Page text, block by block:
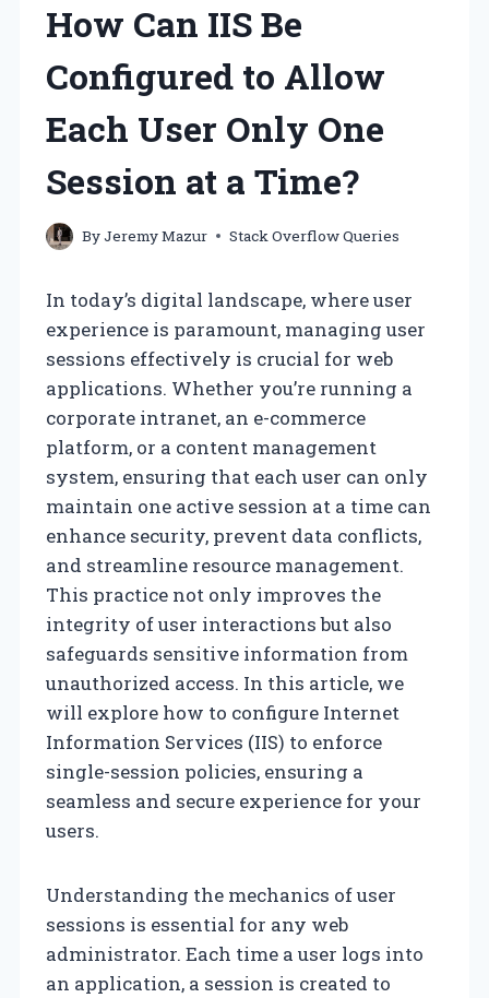
How Can IIS Be
Configured to Allow
Each User Only One
Session at a Time?
ByJeremy Mazur Stack Overflow Queries
In today’s digital landscape, where user
experience is paramount, managing user
sessions effectively is crucial for web
applications. Whether you’re running a
corporate intranet, an e-commerce
platform, or a content management
system, ensuring that each user can only
maintain one active session at a time can
enhance security, prevent data conflicts,
and streamline resource management.
This practice not only improves the
integrity of user interactions but also
safeguards sensitive information from
unauthorized access. In this article, we
will explore how to configure Internet
Information Services (IIS) to enforce
single-session policies, ensuring a
seamless and secure experience for your
users.
Understanding the mechanics of user
sessions is essential for any web
administrator. Each time a user logs into
an application, a session is created to